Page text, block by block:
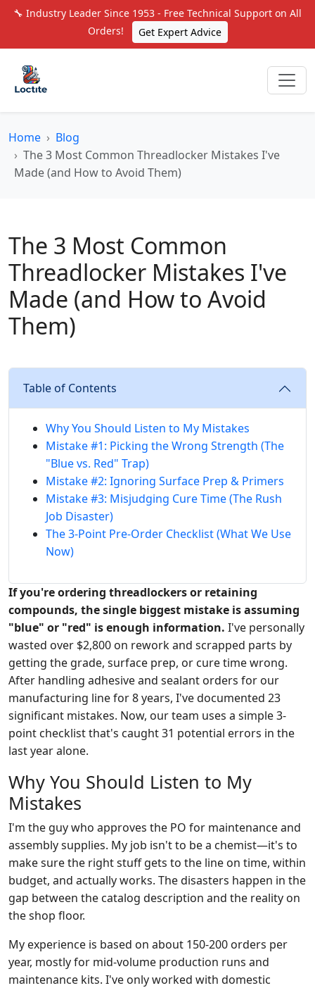
🔧 Industry Leader Since 1953 - Free Technical Support on All
Orders!
Get Expert Advice
Home
Blog
The 3 Most Common Threadlocker Mistakes I've
Made (and How to Avoid Them)
The 3 Most Common
Threadlocker Mistakes I've
Made (and How to Avoid
Them)
Table of Contents
Why You Should Listen to My Mistakes
Mistake #1: Picking the Wrong Strength (The
"Blue vs. Red" Trap)
Mistake #2: Ignoring Surface Prep & Primers
Mistake #3: Misjudging Cure Time (The Rush
Job Disaster)
The 3-Point Pre-Order Checklist (What We Use
Now)
If you're ordering threadlockers or retaining
compounds, the single biggest mistake is assuming
"blue" or "red" is enough information. I've personally
wasted over $2,800 on rework and scrapped parts by
getting the grade, surface prep, or cure time wrong.
After handling adhesive and sealant orders for our
manufacturing line for 8 years, I've documented 23
significant mistakes. Now, our team uses a simple 3-
point checklist that's caught 31 potential errors in the
last year alone.
Why You Should Listen to My
Mistakes
I'm the guy who approves the PO for maintenance and
assembly supplies. My job isn't to be a chemist—it's to
make sure the right stuff gets to the line on time, within
budget, and actually works. The disasters happen in the
gap between the catalog description and the reality on
the shop floor.
My experience is based on about 150-200 orders per
year, mostly for mid-volume production runs and
maintenance kits. I've only worked with domestic